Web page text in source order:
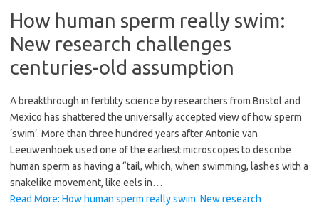
How human sperm really swim:
New research challenges
centuries-old assumption
A breakthrough in fertility science by researchers from Bristol and
Mexico has shattered the universally accepted view of how sperm
‘swim’. More than three hundred years after Antonie van
Leeuwenhoek used one of the earliest microscopes to describe
human sperm as having a “tail, which, when swimming, lashes with a
snakelike movement, like eels in…
Read More: How human sperm really swim: New research